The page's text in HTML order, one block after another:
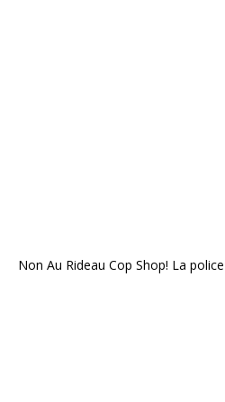
Non Au Rideau Cop Shop! La